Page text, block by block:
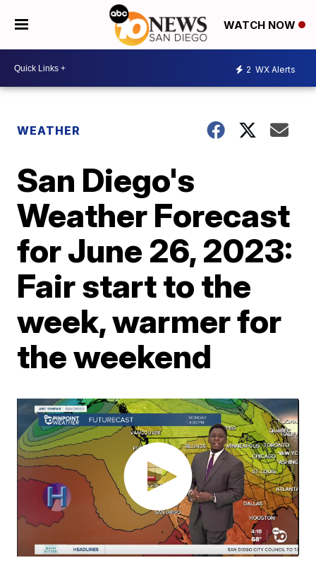
WATCH NOW
2 WX Alerts
WEATHER
San Diego's
Weather Forecast
for June 26, 2023:
Fair start to the
week, warmer for
the weekend